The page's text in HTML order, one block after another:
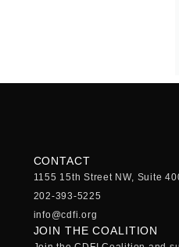
CONTACT
1155 15th Street NW, Suite
202-393-5225
info@cdfi.org
JOIN THE COALITION